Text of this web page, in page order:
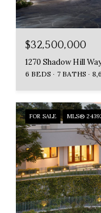
$32,500,000
1270 Shadow Hill
6 BEDS 7 BATHS
FOR SALE MLS®